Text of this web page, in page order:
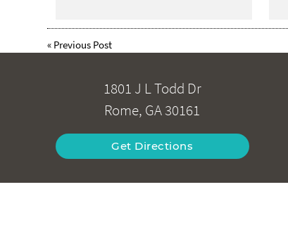
« Previous Post
1801 J L Todd Dr
Rome, GA 30161
Get Directions